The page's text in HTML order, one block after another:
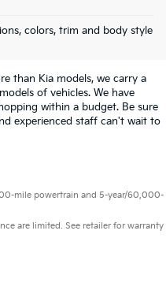
colors, trim and body style
In
than Kia models, we carry a
of vehicles. We have
within a budget. Be sure
experienced staff can't wait to
mile powertrain and 5-year/60,000-
are limited. See retailer for warranty